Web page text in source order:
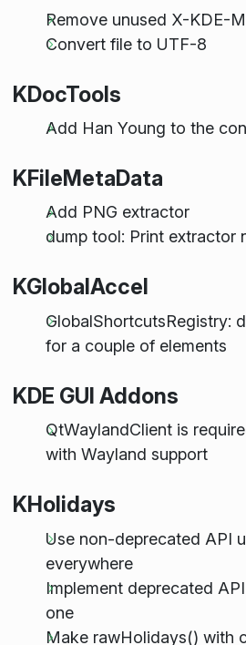
Remove unused X-KDE-
Convert file to UTF-8
KDocTools
Add Han Young to the
KFileMetaData
Add PNG extractor
dump tool: Print extractor
KGlobalAccel
GlobalShortcutsRegistry:
for a couple of elements
KDE GUI Addons
QtWaylandClient is
with Wayland support
KHolidays
Use non-deprecated API
everywhere
Implement deprecated
one
Make rawHolidays() with